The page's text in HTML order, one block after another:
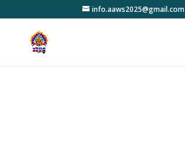
info.aaws2025@gmail.com